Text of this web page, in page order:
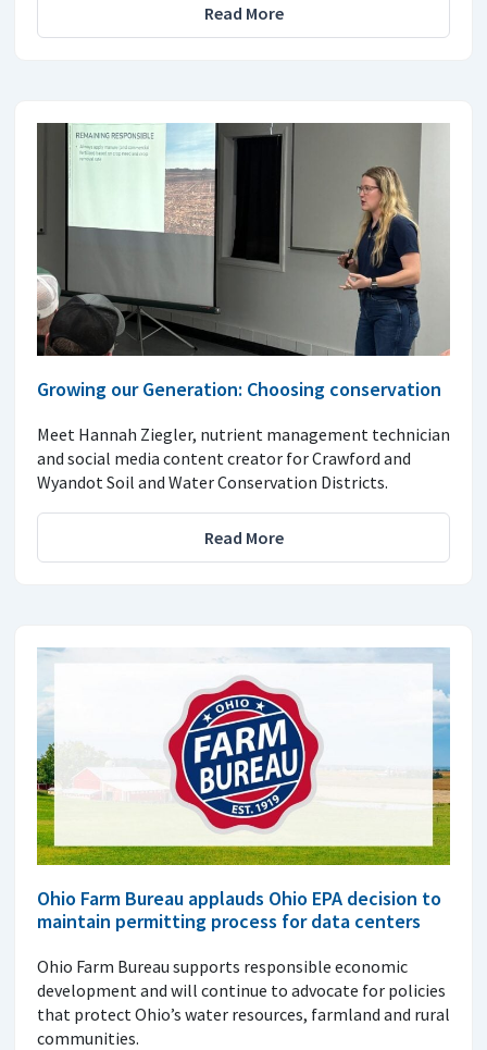
Read More
Growing our Generation: Choosing conservation
Meet Hannah Ziegler, nutrient management technician
and social media content creator for Crawford and
Wyandot Soil and Water Conservation Districts.
Read More
Ohio Farm Bureau applauds Ohio EPA decision to
maintain permitting process for data centers
Ohio Farm Bureau supports responsible economic
development and will continue to advocate for policies
that protect Ohio’s water resources, farmland and rural
communities.